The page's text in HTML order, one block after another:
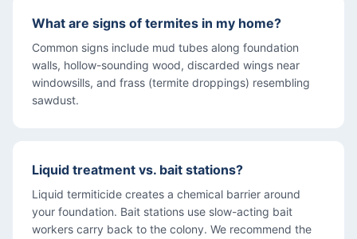
What are signs of termites in my home?
Common signs include mud tubes along foundation
walls, hollow-sounding wood, discarded wings near
windowsills, and frass (termite droppings) resembling
sawdust.
Liquid treatment vs. bait stations?
Liquid termiticide creates a chemical barrier around
your foundation. Bait stations use slow-acting bait
workers carry back to the colony. We recommend the